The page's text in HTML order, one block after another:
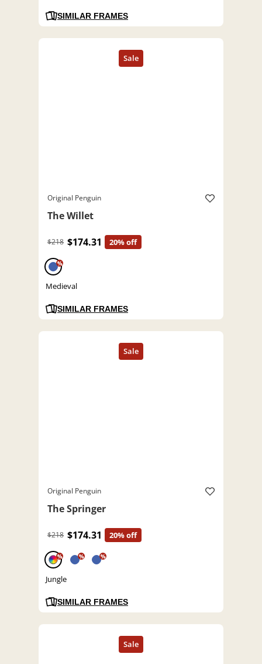
SIMILAR FRAMES
Original Penguin
The Willet
$218 $174.31 20% off
%
Medieval
SIMILAR FRAMES
Original Penguin
The Springer
$218 $174.31 20% off
% % %
Jungle
SIMILAR FRAMES